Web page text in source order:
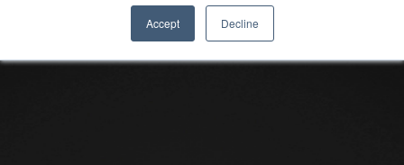
Accept Decline